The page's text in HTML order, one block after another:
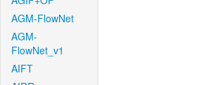
AGM-FlowNet
AGM-
FlowNet_v1
AIFT